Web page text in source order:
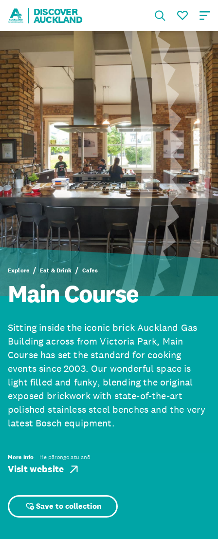
DISCOVER
AUCKLAND
Explore Eat & Drink Cafes
Main Course
Sitting inside the iconic brick Auckland Gas
Building across from Victoria Park, Main
Course has set the standard for cooking
events since 2003. Our wonderful space is
light filled and funky, blending the original
exposed brickwork with state-of-the-art
polished stainless steel benches and the very
latest Bosch equipment.
More info He pārongo atu anō
Visit website
Save to collection